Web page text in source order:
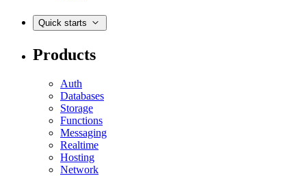
Quick starts
Products
Auth
Databases
Storage
Functions
Messaging
Realtime
Hosting
Network